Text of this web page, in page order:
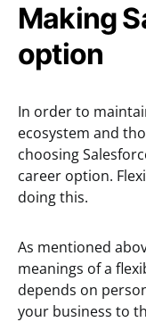
Making
option
In order to
ecosystem and
choosing
career option.
doing this.
As mentioned
meanings of a
depends on
your business to